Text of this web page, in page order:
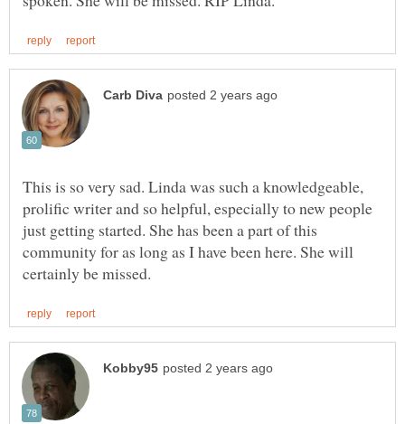
This is so very sad. Linda was such a knowledgeable,
prolific writer and so helpful, especially to new people
just getting started. She has been a part of this
community for as long as I have been here. She will